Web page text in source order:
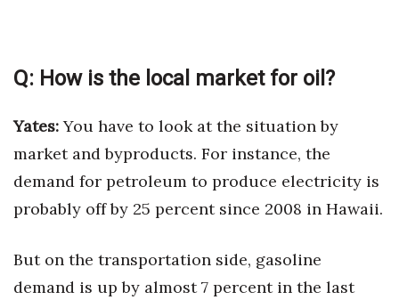
Industry Outlook
Kamehameha Schools
Lifestyle
Q: How is the local market for oil?
Yates: You have to look at the situation by
market and byproducts. For instance, the
demand for petroleum to produce electricity is
probably off by 25 percent since 2008 in Hawaii.
But on the transportation side, gasoline
demand is up by almost 7 percent in the last